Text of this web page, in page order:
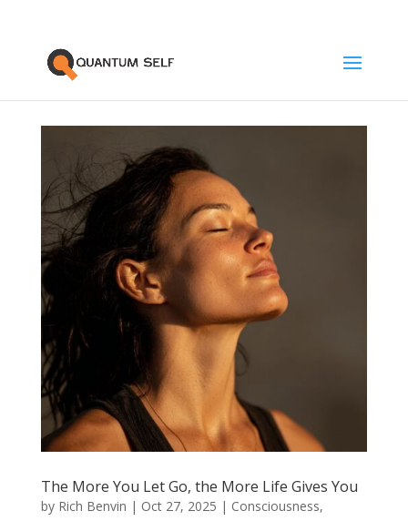
The More You Let Go, the More Life Gives You
by Rich Benvin | Oct 27, 2025 | Consciousness,